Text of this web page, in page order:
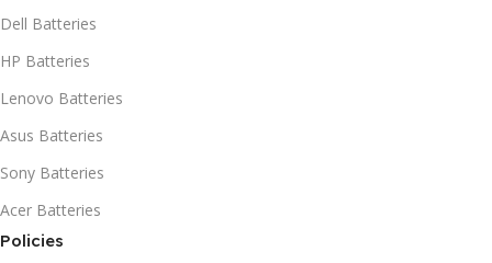
Dell Batteries
HP Batteries
Lenovo Batteries
Asus Batteries
Sony Batteries
Acer Batteries
Policies